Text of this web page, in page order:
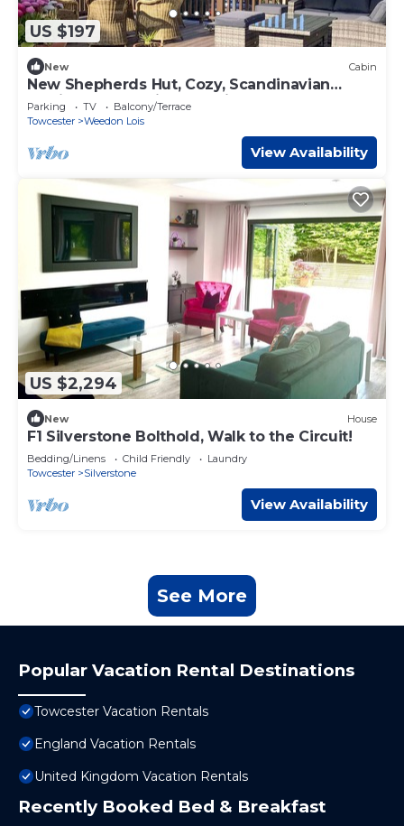
US $197
New Cabin
New Shepherds Hut, Cozy, Scandinavian
Inspired, Romantic, Near Silverstone
Parking TV
Balcony/Terrace
Towcester
Weedon Lois
View Availability
US $2,294
New House
F1 Silverstone Bolthold, Walk to the Circuit!
Bedding/Linens Child Friendly
Laundry
Towcester
Silverstone
View Availability
See More
Popular Vacation Rental Destinations
Towcester Vacation Rentals
England Vacation Rentals
United Kingdom Vacation Rentals
Recently Booked Bed & Breakfast